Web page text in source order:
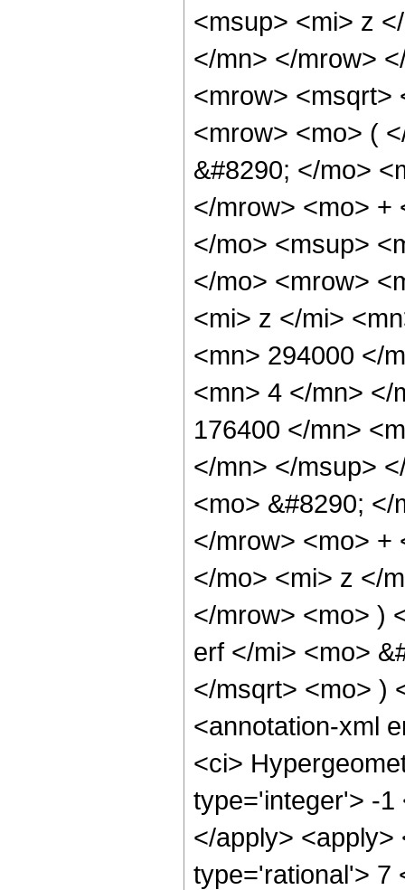
<msup> <mi> z
</mn> </mrow>
<mrow> <msqrt>
<mrow> <mo> (
&#8290; </mo>
</mrow> <mo> +
</mo> <msup>
</mo> <mrow>
<mi> z </mi>
<mn> 294000 </
<mn> 4 </mn> </
176400 </mn>
</mn> </msup>
<mo> &#8290;
</mrow> <mo> +
</mo> <mi> z </
</mrow> <mo> )
erf </mi> <mo>
</msqrt> <mo> )
<annotation-xml
<ci>
type='integer'> -1
</apply>
type='rational'> 7